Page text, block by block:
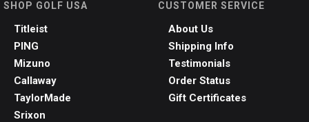
SHOP GOLF USA
Titleist
PING
Mizuno
Callaway
TaylorMade
Srixon
CUSTOMER SERVICE
About Us
Shipping Info
Testimonials
Order Status
Gift Certificates